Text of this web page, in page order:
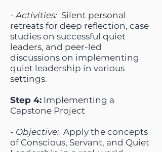
-Activities: Silent personal
retreats for deep reflection, case
studies on successful quiet
leaders, and peer-led
discussions on implementing
quiet leadership in various
settings.
Step 4: Implementing a
Capstone Project
- Objective: Apply the concepts
of Conscious, Servant, and Quiet